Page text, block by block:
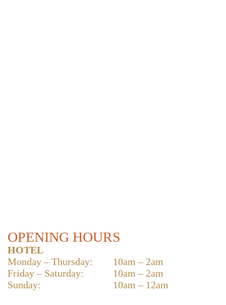
OPENING HOURS
HOTEL
Monday – Thursday:
10am – 2am
Friday – Saturday:
10am – 2am
Sunday:
10am – 12am